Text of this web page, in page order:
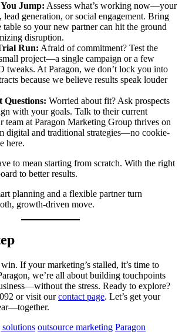
Jump: Assess what’s working now—your
lead generation, or social engagement. Bring
table so your new partner can hit the ground
disruption.
Run: Afraid of commitment? Test the
project—a single campaign or a few
tweaks. At Paragon, we don’t lock you into
because we believe results speak louder
Questions: Worried about fit? Ask prospects
with your goals. Talk to their current
team at Paragon Marketing Group thrives on
digital and traditional strategies—no cookie-
here.
to mean starting from scratch. With the right
to better results.
planning and a flexible partner turn
growth-driven move.
If your marketing’s stalled, it’s time to
we’re all about building touchpoints
the stress. Ready to explore?
or visit ourcontact page. Let’s get your
outsource marketing Paragon